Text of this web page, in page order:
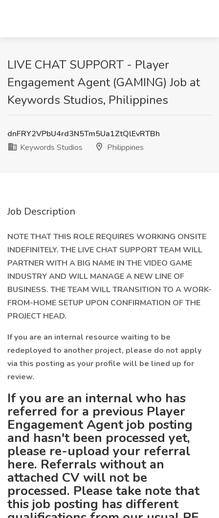
LIVE CHAT SUPPORT - Player
Engagement Agent (GAMING) Job at
Keywords Studios, Philippines
dnFRY2VPbU4rd3N5Tm5Ua1ZtQlEvRTBh
Keywords Studios
Philippines
Job Description
NOTE THAT THIS ROLE REQUIRES WORKING ONSITE
INDEFINITELY. THE LIVE CHAT SUPPORT TEAM WILL
PARTNER WITH A BIG NAME IN THE VIDEO GAME
INDUSTRY AND WILL MANAGE A NEW LINE OF
BUSINESS. THE TEAM WILL TRANSITION TO A WORK-
FROM-HOME SETUP UPON CONFIRMATION OF THE
PROJECT HEAD.
If you are an internal resource waiting to be
redeployed to another project, please do not apply
via this posting as your profile will be lined up for
review.
If you are an internal who has
referred for a previous Player
Engagement Agent job posting
and hasn't been processed yet,
please re-upload your referral
here. Referrals without an
attached CV will not be
processed. Please take note that
this job posting has different